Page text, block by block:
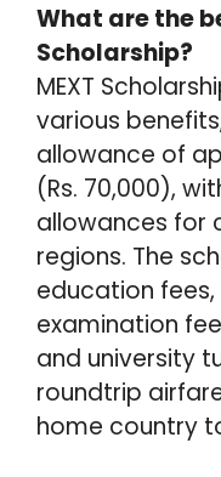
What are the
Scholarship?
MEXT
various
allowance of
(Rs. 70,000),
allowances for
regions. The
education
examination
and university
roundtrip
home country